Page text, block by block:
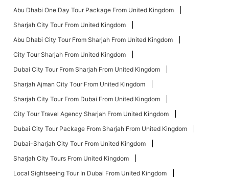
Abu Dhabi One Day Tour Package From United Kingdom
Sharjah City Tour From United Kingdom
Abu Dhabi City Tour From Sharjah From United Kingdom
City Tour Sharjah From United Kingdom
Dubai City Tour From Sharjah From United Kingdom
Sharjah Ajman City Tour From United Kingdom
Sharjah City Tour From Dubai From United Kingdom
City Tour Travel Agency Sharjah From United Kingdom
Dubai City Tour Package From Sharjah From United Kingdom
Dubai-Sharjah City Tour From United Kingdom
Sharjah City Tours From United Kingdom
Local Sightseeing Tour In Dubai From United Kingdom